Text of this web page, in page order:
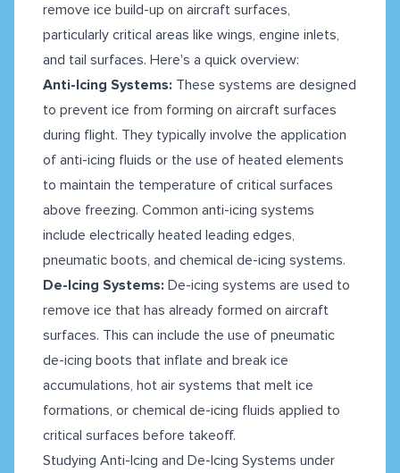
remove ice build-up on aircraft surfaces,
particularly critical areas like wings, engine inlets,
and tail surfaces. Here's a quick overview:
Anti-Icing Systems: These systems are designed
to prevent ice from forming on aircraft surfaces
during flight. They typically involve the application
of anti-icing fluids or the use of heated elements
to maintain the temperature of critical surfaces
above freezing. Common anti-icing systems
include electrically heated leading edges,
pneumatic boots, and chemical de-icing systems.
De-Icing Systems: De-icing systems are used to
remove ice that has already formed on aircraft
surfaces. This can include the use of pneumatic
de-icing boots that inflate and break ice
accumulations, hot air systems that melt ice
formations, or chemical de-icing fluids applied to
critical surfaces before takeoff.
Studying Anti-Icing and De-Icing Systems under